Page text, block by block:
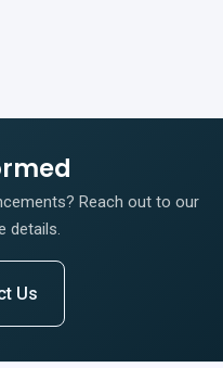
Reach out to our
details.
Us